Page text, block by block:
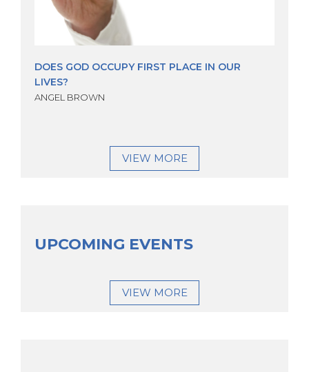
DOES GOD OCCUPY FIRST PLACE IN OUR
LIVES?
ANGEL BROWN
VIEW MORE
UPCOMING EVENTS
VIEW MORE